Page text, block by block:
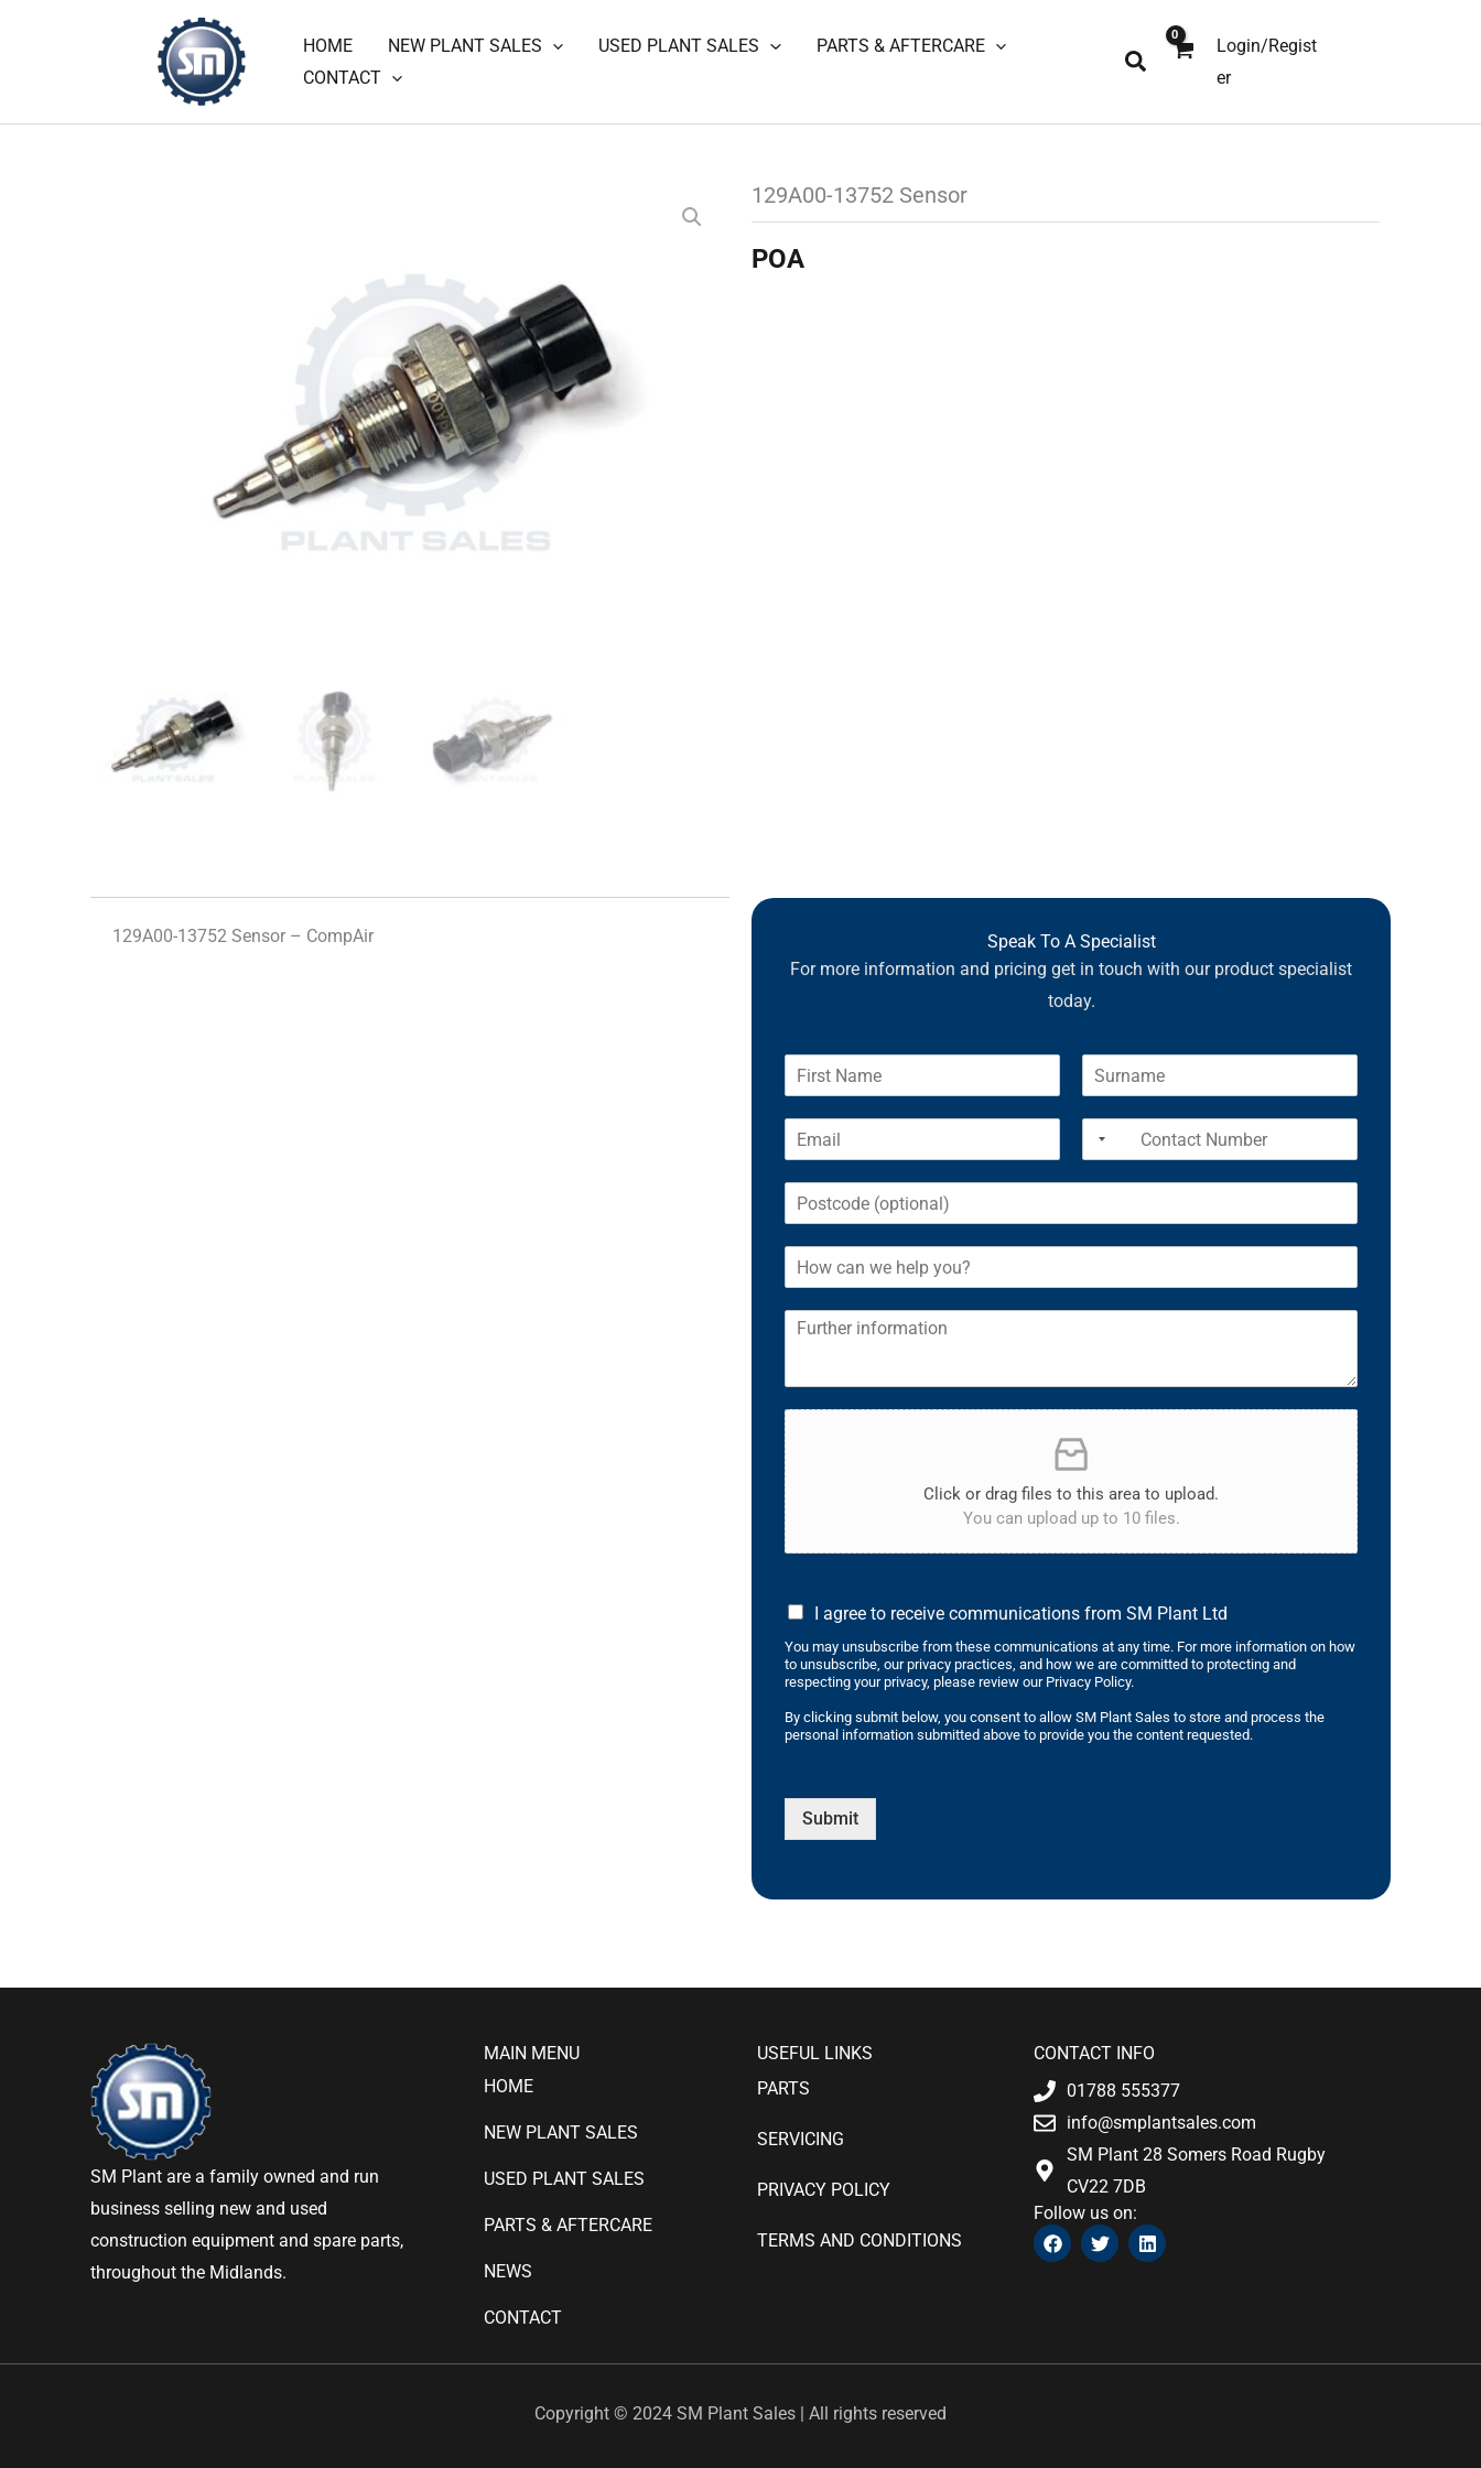
HOME NEW PLANT SALES USED PLANT SALES
PARTS & AFTERCARE
CONTACT
Search
Login/Regist
er
129A00-13752 Sensor
POA
129A00-13752 Sensor – CompAir
Speak To A Specialist
For more information and pricing get in touch with our product specialist
today.
Click or drag files to this area to upload.
You can upload up to 10 files.
I agree to receive communications from SM Plant Ltd
You may unsubscribe from these communications at any time. For more information on how
to unsubscribe, our privacy practices, and how we are committed to protecting and
respecting your privacy, please review our Privacy Policy.
By clicking submit below, you consent to allow SM Plant Sales to store and process the
personal information submitted above to provide you the content requested.
Submit
SM Plant are a family owned and run
business selling new and used
construction equipment and spare parts,
throughout the Midlands.
MAIN MENU
HOME
NEW PLANT SALES
USED PLANT SALES
PARTS & AFTERCARE
NEWS
CONTACT
USEFUL LINKS
PARTS
SERVICING
PRIVACY POLICY
TERMS AND CONDITIONS
CONTACT INFO
01788 555377
info@smplantsales.com
SM Plant 28 Somers Road Rugby
CV22 7DB
Follow us on:
F
a
k
T
w
L
i
n
Copyright © 2024 SM Plant Sales | All rights reserved